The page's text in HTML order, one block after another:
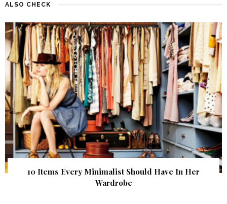
ALSO CHECK
10 Items Every Minimalist Should Have In Her
Wardrobe